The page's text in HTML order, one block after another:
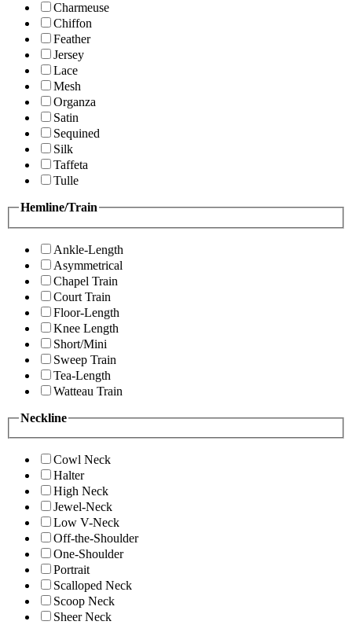
Charmeuse
Chiffon
Feather
Jersey
Lace
Mesh
Organza
Satin
Sequined
Silk
Taffeta
Tulle
Hemline/Train
Ankle-Length
Asymmetrical
Chapel Train
Court Train
Floor-Length
Knee Length
Short/Mini
Sweep Train
Tea-Length
Watteau Train
Neckline
Cowl Neck
Halter
High Neck
Jewel-Neck
Low V-Neck
Off-the-Shoulder
One-Shoulder
Portrait
Scalloped Neck
Scoop Neck
Sheer Neck